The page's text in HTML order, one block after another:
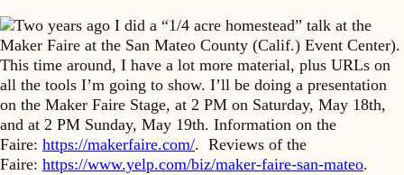
Two years ago I did a “1/4 acre homestead” talk at the
Maker Faire at the San Mateo County (Calif.) Event Center).
This time around, I have a lot more material, plus URLs on
all the tools I’m going to show. I’ll be doing a presentation
on the Maker Faire Stage, at 2 PM on Saturday, May 18th,
and at 2 PM Sunday, May 19th. Information on the
Faire: https://makerfaire.com/. Reviews of the
Faire: https://www.yelp.com/biz/maker-faire-san-mateo.